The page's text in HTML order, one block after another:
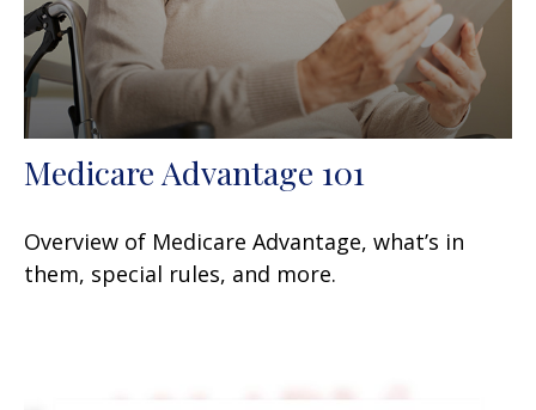
Medicare Advantage 101
Overview of Medicare Advantage, what’s in
them, special rules, and more.